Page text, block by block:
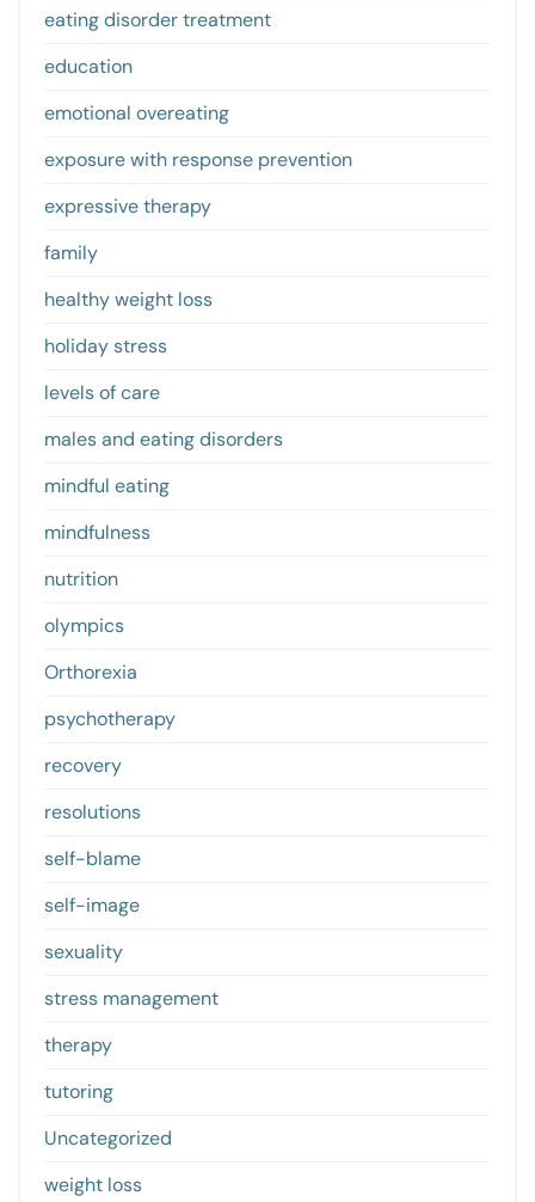
eating disorder treatment
education
emotional overeating
exposure with response prevention
expressive therapy
family
healthy weight loss
holiday stress
levels of care
males and eating disorders
mindful eating
mindfulness
nutrition
olympics
Orthorexia
psychotherapy
recovery
resolutions
self-blame
self-image
sexuality
stress management
therapy
tutoring
Uncategorized
weight loss